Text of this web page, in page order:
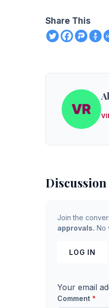
Share This
Discussion
Join the
approvals. No
LOG IN
Your email
Comment *